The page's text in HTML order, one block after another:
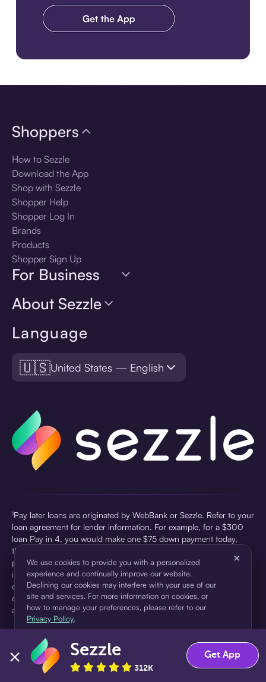
Language
🇺🇸United States — English
Shoppers
How to Sezzle
Download the App
Shop with Sezzle
Shopper Help
Shopper Log In
Brands
Products
Shopper Sign Up
For Business
About Sezzle
¹Pay later loans are originated by WebBank or Sezzle. Refer to your
loan agreement for lender information. For example, for a $300
loan Pay in 4, you would make one $75 down payment today,
then three $75 payments every two weeks for a 45.0% annual
percentage rate (APR) and a total of payments of $307.49 which
includes a $7.49 Service Fee (finance charge) charged at loan
origination. Service fees vary and can range from $0 to $7.49
depending on the purchase price and Sezzle product. Actual fees
are reflected in checkout.
pursuant to a license from Visa U.S.A Inc. See User Agreement for
details. Sezzle provides access to financing in the form of
installment loans. Sezzle is not a bank.
We use cookies to provide you with a personalized
experience and continually improve our website.
Declining our cookies may interfere with your use of our
site and services. For more information on cookies, or
how to manage your preferences, please refer to our
Privacy Policy.
×
Accept Decline
Sezzle
312K
Get App